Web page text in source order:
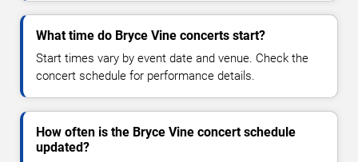
What time do Bryce Vine concerts start?
Start times vary by event date and venue. Check the
concert schedule for performance details.
How often is the Bryce Vine concert schedule
updated?